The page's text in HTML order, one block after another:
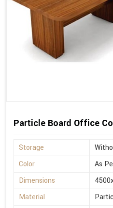
Particle Board Office
Storage
Color
As
Dimensions
Material